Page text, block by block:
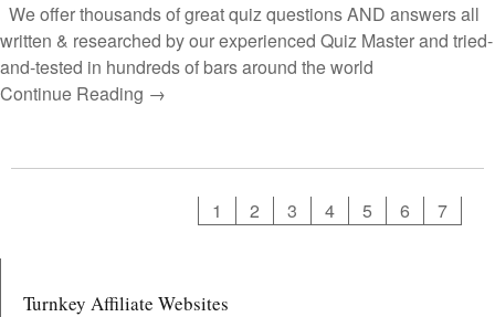
We offer thousands of great quiz questions AND answers all
written & researched by our experienced Quiz Master and tried-
and-tested in hundreds of bars around the world
Continue Reading →
1 2 3 4 5 6 7
Turnkey Affiliate Websites